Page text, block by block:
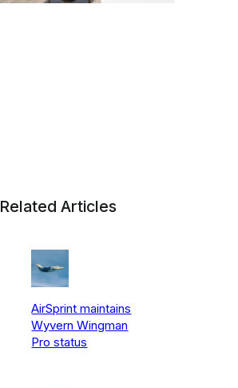
Related Articles
AirSprint maintains
Wyvern Wingman
Pro status